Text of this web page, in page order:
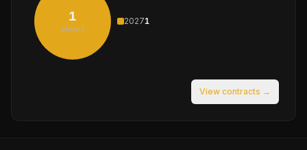
1
players
20271
View contracts →